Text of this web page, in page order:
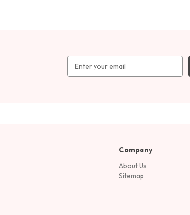
Address
Company
About Us
Sitemap